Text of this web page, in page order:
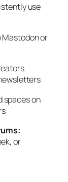
use
Mastodon or
spaces on
or